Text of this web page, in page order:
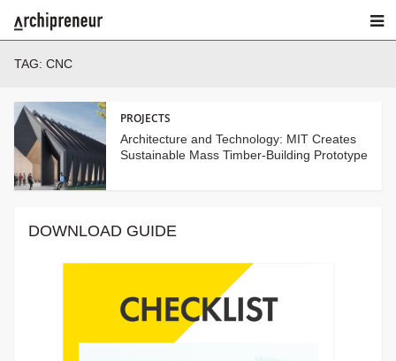
TAG: CNC
PROJECTS
Architecture and Technology: MIT Creates
Sustainable Mass Timber-Building Prototype
DOWNLOAD GUIDE